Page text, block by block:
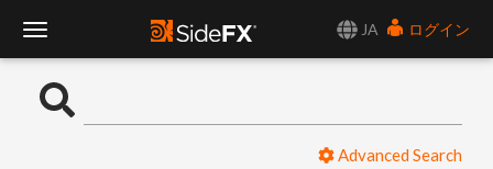
JA
ログイン
o
Advanced Search